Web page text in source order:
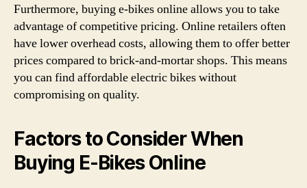
Furthermore, buying e-bikes online allows you to take
advantage of competitive pricing. Online retailers often
have lower overhead costs, allowing them to offer better
prices compared to brick-and-mortar shops. This means
you can find affordable electric bikes without
compromising on quality.
Factors to Consider When
Buying E-Bikes Online